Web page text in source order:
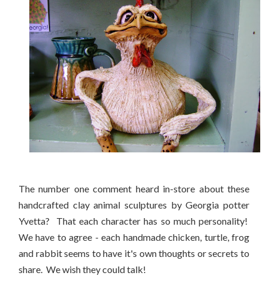
The number one comment heard in-store about these
handcrafted clay animal sculptures by Georgia potter
Yvetta? That each character has so much personality!
We have to agree - each handmade chicken, turtle, frog
and rabbit seems to have it's own thoughts or secrets to
share. We wish they could talk!